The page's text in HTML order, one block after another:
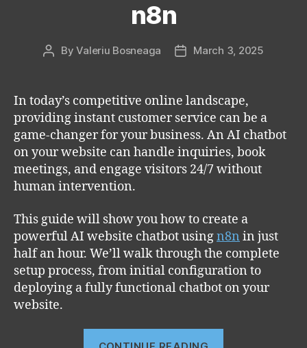
n8n
PostByValeriu Bosneaga
PostMarch 3, 2025
In today’s competitive online landscape,
providing instant customer service can be a
game-changer for your business. An AI chatbot
on your website can handle inquiries, book
meetings, and engage visitors 24/7 without
human intervention.
This guide will show you how to create a
powerful AI website chatbot usingn8n in just
half an hour. We’ll walk through the complete
setup process, from initial configuration to
deploying a fully functional chatbot on your
website.